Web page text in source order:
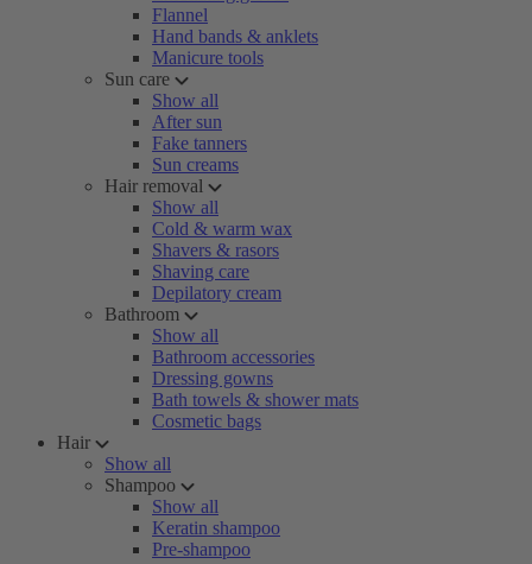
Flannel
Hand bands & anklets
Manicure tools
Sun care
Show all
After sun
Fake tanners
Sun creams
Hair removal
Show all
Cold & warm wax
Shavers & rasors
Shaving care
Depilatory cream
Bathroom
Show all
Bathroom accessories
Dressing gowns
Bath towels & shower mats
Cosmetic bags
Hair
Show all
Shampoo
Show all
Keratin shampoo
Pre-shampoo